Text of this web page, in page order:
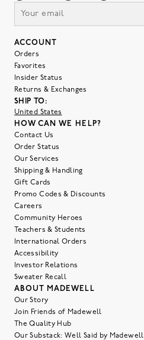
ACCOUNT
Orders
Favorites
Insider Status
Returns & Exchanges
SHIP TO:
United States
HOW CAN WE HELP?
Contact Us
Order Status
Our Services
Shipping & Handling
Gift Cards
Promo Codes & Discounts
Careers
Community Heroes
Teachers & Students
International Orders
Accessibility
Investor Relations
Sweater Recall
ABOUT MADEWELL
Our Story
Join Friends of Madewell
The Quality Hub
Our Substack: Well Said by Madewell